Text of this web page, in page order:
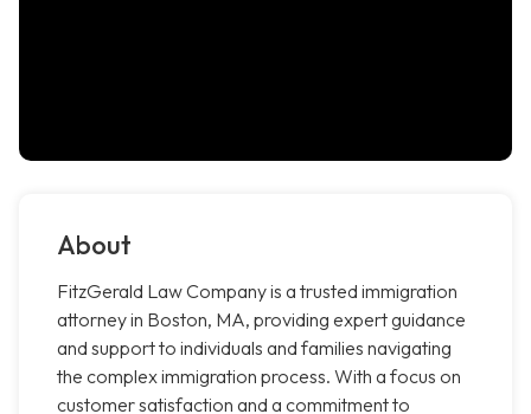
About
FitzGerald Law Company is a trusted immigration
attorney in Boston, MA, providing expert guidance
and support to individuals and families navigating
the complex immigration process. With a focus on
customer satisfaction and a commitment to